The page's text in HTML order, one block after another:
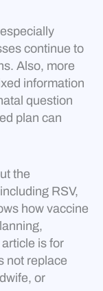
continue to
Also, more
information
question
plan can
the
RSV,
how vaccine
is for
not replace
or